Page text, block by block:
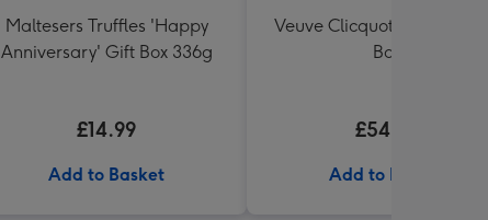
Maltesers Truffles 'Happy
Anniversary' Gift Box 336g
£14.99
Add to Basket
Veuve Clicquot Brut 75cl
Box
£54.99
Add to Basket